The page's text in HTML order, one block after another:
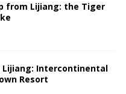
from Lijiang: the Tiger
Lijiang: Intercontinental
Resort